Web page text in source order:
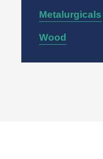
Metalurgicals
Wood